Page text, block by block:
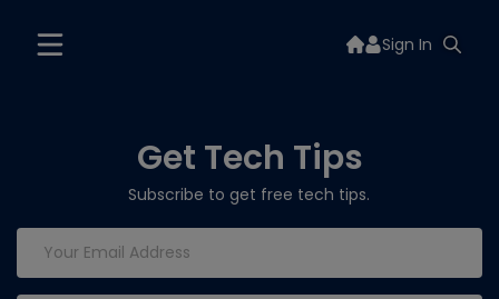
Sign In
Get Tech Tips
Subscribe to get free tech tips.